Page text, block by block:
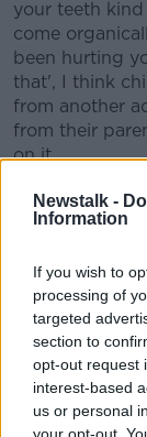
Newstalk -
Information
If you wish to
processing of
targeted
section to
opt-out request
interest-based
us or personal
your teeth
come
been hurting
that', I think
from another
from their
on it.
"I think as
that lovely,
the tooth
push or pull
teeth and
their own'.